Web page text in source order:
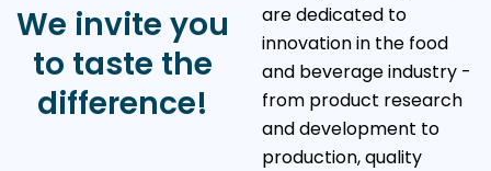
We invite you
to taste the
difference!
are dedicated to
innovation in the food
and beverage industry -
from product research
and development to
production, quality